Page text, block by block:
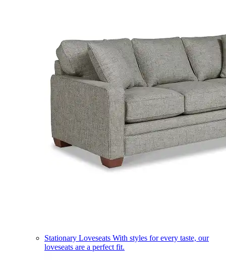
Stationary Loveseats With styles for every taste, our
loveseats are a perfect fit.